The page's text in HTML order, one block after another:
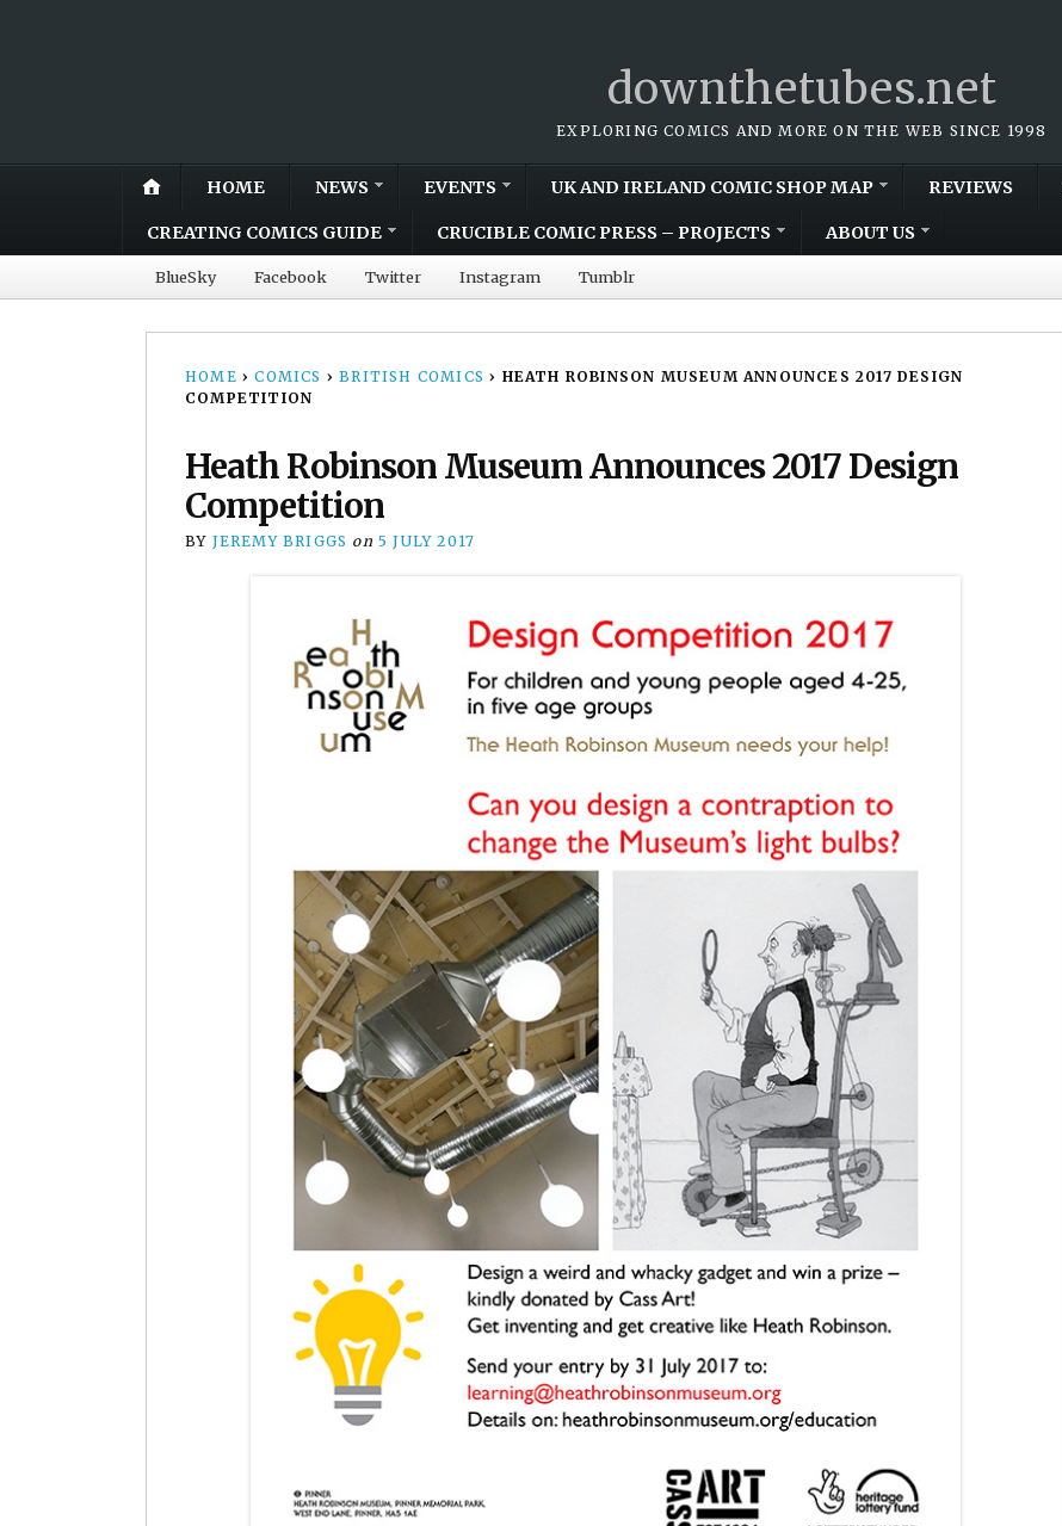
downthetubes.net
EXPLORING COMICS AND MORE ON THE WEB SINCE 1998
HOME NEWS EVENTS UK AND IRELAND COMIC SHOP MAP REVIEWS
CREATING COMICS GUIDE CRUCIBLE COMIC PRESS – PROJECTS ABOUT US
BlueSky Facebook Twitter Instagram Tumblr
HOME › COMICS › BRITISH COMICS › HEATH ROBINSON MUSEUM ANNOUNCES 2017 DESIGN
COMPETITION
Heath Robinson Museum Announces 2017 Design
Competition
BY JEREMY BRIGGS on 5 JULY 2017